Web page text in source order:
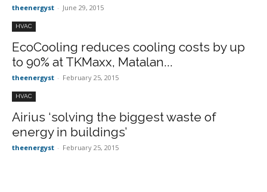
theenergyst - June 29, 2015
HVAC
EcoCooling reduces cooling costs by up
to 90% at TKMaxx, Matalan...
theenergyst - February 25, 2015
HVAC
Airius ‘solving the biggest waste of
energy in buildings’
theenergyst - February 25, 2015